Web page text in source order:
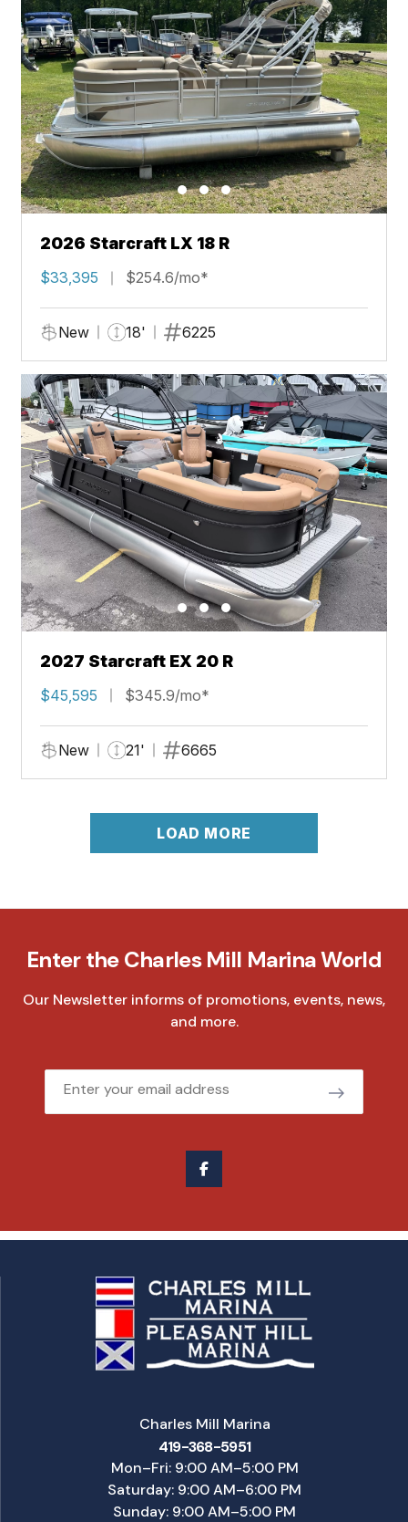
2026 Starcraft LX 18 R
$33,395 $254.6/mo*
New 18' 6225
2027 Starcraft EX 20 R
$45,595 $345.9/mo*
New 21' 6665
LOAD MORE
Enter the Charles Mill Marina World
Our Newsletter informs of promotions, events, news,
and more.
Email
Charles Mill Marina
419-368-5951
Mon–Fri: 9:00 AM–5:00 PM
Saturday: 9:00 AM–6:00 PM
Sunday: 9:00 AM–5:00 PM